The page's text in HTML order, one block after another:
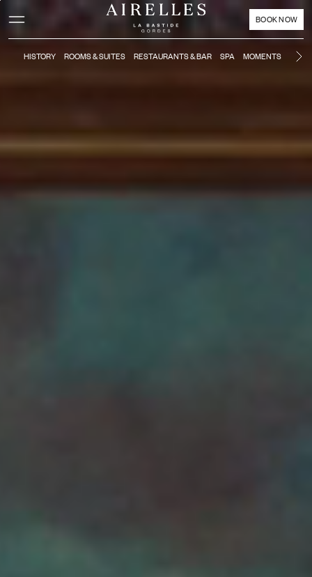
Activate high contrast mode
BOOK NOW
HISTORY ROOMS & SUITES RESTAURANTS & BAR SPA MOMENTS